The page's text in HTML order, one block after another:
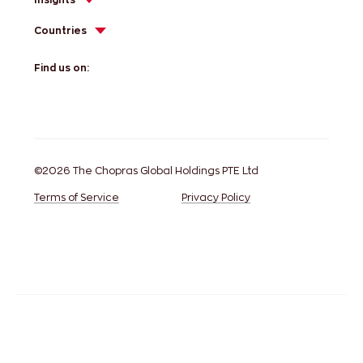
Countries
Find us on:
©2026 The Chopras Global Holdings PTE Ltd
Terms of Service Privacy Policy